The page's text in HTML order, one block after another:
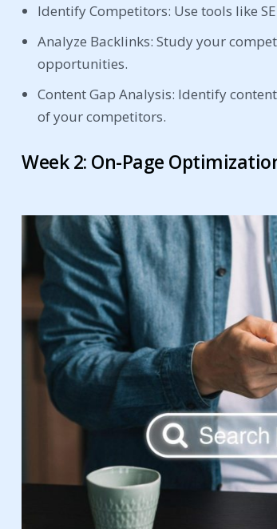
Identify Competitors: Use tools like
Analyze Backlinks: Study your
opportunities.
Content Gap Analysis: Identify
of your competitors.
Week 2: On-Page